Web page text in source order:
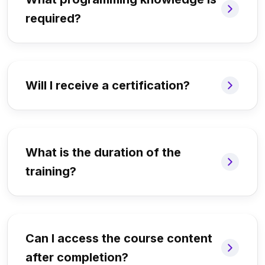
required?
Will I receive a certification?
What is the duration of the
training?
Can I access the course content
after completion?